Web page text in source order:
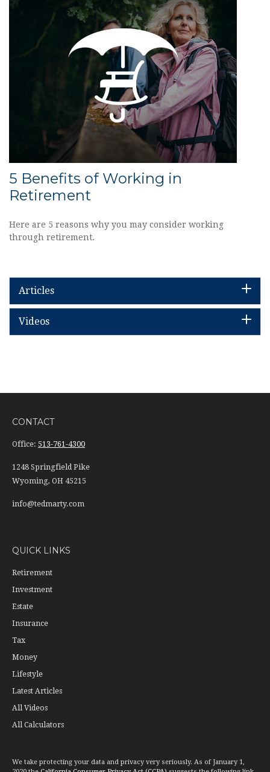
5 Benefits of Working in
Retirement
Here are 5 reasons why you may consider working
through retirement.
Articles
Videos
CONTACT
Office: 513-761-4300
1248 Springfield Pike
Wyoming, OH 45215
info@tedmarty.com
QUICK LINKS
Retirement
Investment
Estate
Insurance
Tax
Money
Lifestyle
Latest Articles
All Videos
All Calculators
We take protecting your data and privacy very seriously. As of January 1,